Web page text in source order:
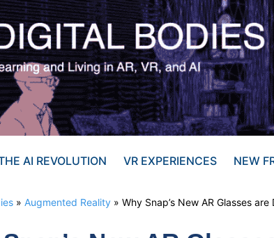
AI REVOLUTION VR EXPERIENCES NEW
» Augmented Reality » Why Snap’s New AR Glasses